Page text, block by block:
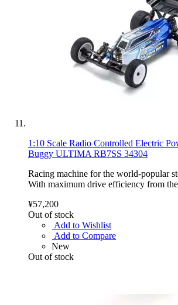
1:10 Scale Radio Controlled Electric
Buggy ULTIMA RB7SS 34304
Racing machine for the world-popular
With maximum drive efficiency from
¥57,200
Out of stock
Add to Wishlist
Add to Compare
New
Out of stock